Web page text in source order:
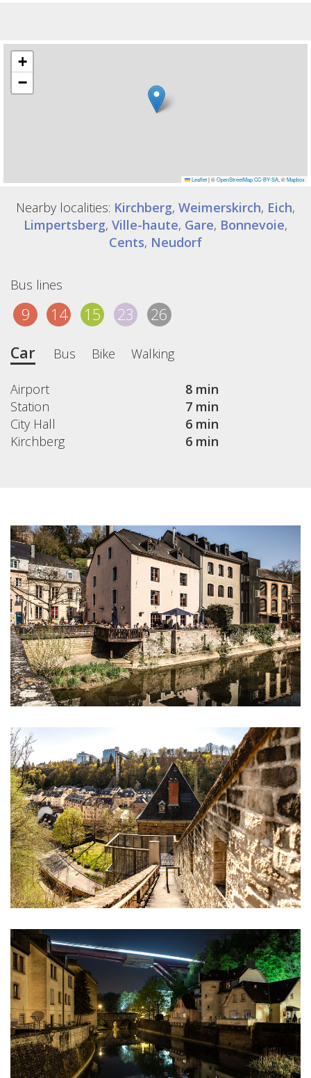
+
−
Leaflet |©OpenStreetMap CC-BY-SA, ©Mapbox
Nearby localities: Kirchberg, Weimerskirch, Eich,
Limpertsberg, Ville-haute, Gare, Bonnevoie,
Cents, Neudorf
Bus lines
9 14 15 23
26
Car
Bus Bike Walking
Airport
8 min
Station
7 min
City Hall
6 min
Kirchberg
6 min